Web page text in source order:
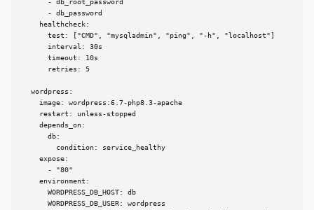
      - db_root_password
      - db_password
    healthcheck:
      test: ["CMD", "mysqladmin", "ping", "-h", "localhost"]
      interval: 30s
      timeout: 10s
      retries: 5
  wordpress:
    image: wordpress:6.7-php8.3-apache
    restart: unless-stopped
    depends_on:
      db:
        condition: service_healthy
    expose:
      - "80"
    environment:
      WORDPRESS_DB_HOST: db
      WORDPRESS_DB_USER: wordpress